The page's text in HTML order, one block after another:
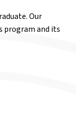
Our
program and its